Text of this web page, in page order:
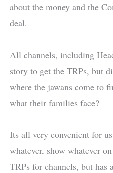
about the money and the
deal.
All channels, including
story to get the TRPs, but
where the jawans come to
what their families face?
Its all very convenient for
whatever, show whatever
TRPs for channels, but has